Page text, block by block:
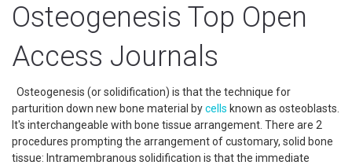
Osteogenesis Top Open
Access Journals
Osteogenesis (or solidification) is that the technique for
parturition down new bone material bycells known as osteoblasts.
It's interchangeable with bone tissue arrangement. There are 2
procedures prompting the arrangement of customary, solid bone
tissue: Intramembranous solidification is that the immediate